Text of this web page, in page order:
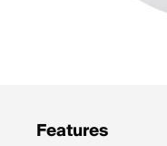
Features